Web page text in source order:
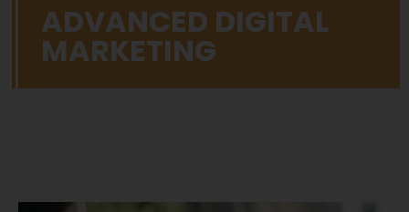
ADVANCED DIGITAL
MARKETING